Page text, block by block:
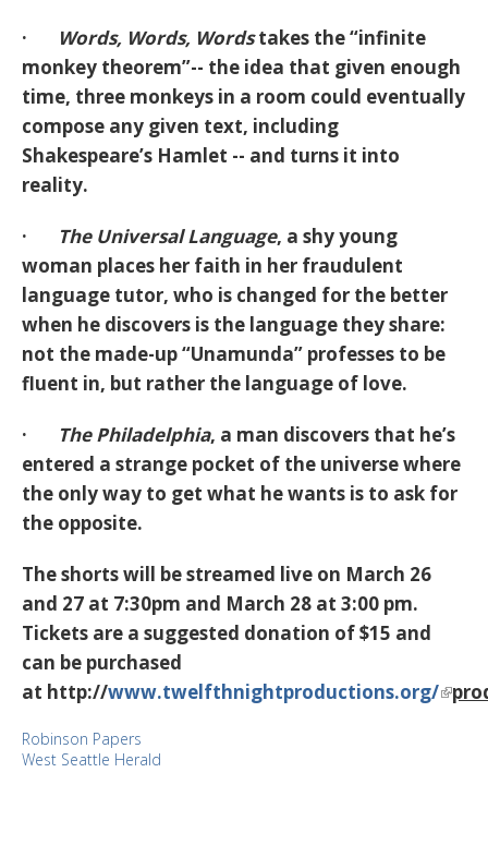
· Words, Words, Wordstakes the “infinite
monkey theorem”-- the idea that given enough
time, three monkeys in a room could eventually
compose any given text, including
Shakespeare’s Hamlet -- and turns it into
reality.
· The Universal Language, a shy young
woman places her faith in her fraudulent
language tutor, who is changed for the better
when he discovers is the language they share:
not the made-up “Unamunda” professes to be
fluent in, but rather the language of love.
· The Philadelphia, a man discovers that he’s
entered a strange pocket of the universe where
the only way to get what he wants is to ask for
the opposite.
The shorts will be streamed live on March 26
and 27 at 7:30pm and March 28 at 3:00 pm.
Tickets are a suggested donation of $15 and
can be purchased
at http://www.twelfthnightproductions.org/
Robinson Papers
West Seattle Herald